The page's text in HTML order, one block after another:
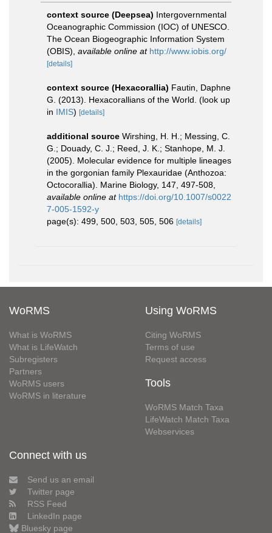
context source (Deepsea) Intergovernmental
Oceanographic Commission (IOC) of UNESCO.
The Ocean Biogeographic Information System
(OBIS) available online at http://www.iobis.org/
[details]
context source (Hexacorallia) Fautin, Daphne
G. (2013). Hexacorallians of the World. (look up
in IMIS) [details]
additional source Wirshing, H. H.; Messing, C.
G.; Douady, C. J.; Reed, J. K.; Stanhope, M. J.
(2005). Molecular evidence for multiple lineages
in the gorgonian family Plexauridae (Anthozoa:
Octocorallia). Marine Biology, 147, 497-508
available online at https://doi.org/10.1007/s0022
7-005-1592-y
page(s): 499, 500, 503, 505, 506 [details]
WoRMS
What is WoRMS
What is LifeWatch
Subregisters
Partners
WoRMS users
WoRMS in literature
Using WoRMS
Citing WoRMS
Terms of use
Request access
Tools
WoRMS Match Taxa
LifeWatch Match Taxa
Webservices
Connect with us
Send us an email
Twitter page
RSS Feed
LinkedIn page
Bluesky page